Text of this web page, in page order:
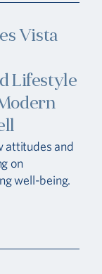
Vista
Lifestyle
attitudes and
on
well-being.